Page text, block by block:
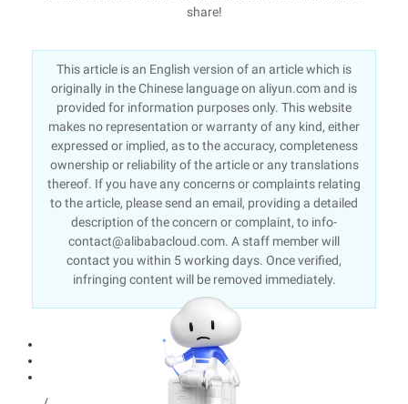
share!
This article is an English version of an article which is
originally in the Chinese language on aliyun.com and is
provided for information purposes only. This website
makes no representation or warranty of any kind, either
expressed or implied, as to the accuracy, completeness
ownership or reliability of the article or any translations
thereof. If you have any concerns or complaints relating
to the article, please send an email, providing a detailed
description of the concern or complaint, to info-
contact@alibabacloud.com. A staff member will
contact you within 5 working days. Once verified,
infringing content will be removed immediately.